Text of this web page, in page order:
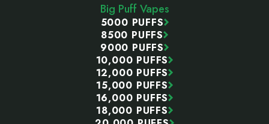
Big Puff Vapes
5000 PUFFS
8500 PUFFS
9000 PUFFS
10,000 PUFFS
12,000 PUFFS
15,000 PUFFS
16,000 PUFFS
18,000 PUFFS